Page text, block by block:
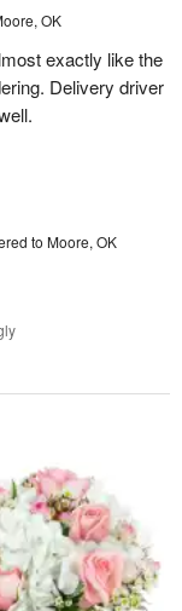
OK
exactly like the
Delivery driver
to Moore, OK